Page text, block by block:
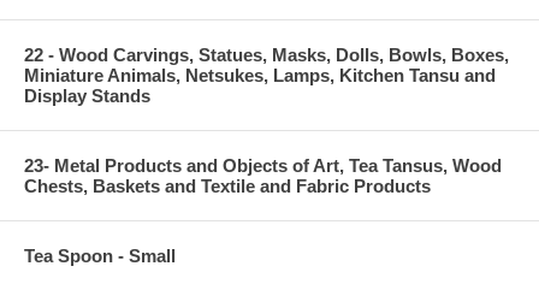
22 - Wood Carvings, Statues, Masks, Dolls, Bowls, Boxes,
Miniature Animals, Netsukes, Lamps, Kitchen Tansu and
Display Stands
23- Metal Products and Objects of Art, Tea Tansus, Wood
Chests, Baskets and Textile and Fabric Products
Tea Spoon - Small